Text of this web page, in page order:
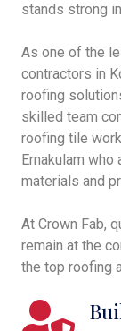
stands strong
As one of the
contractors in
roofing
skilled team
roofing tile
Ernakulam
materials and
At Crown Fab,
remain at the
the top roofing